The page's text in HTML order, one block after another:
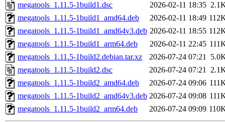
megatools_1.11.5-1build1.dsc
2026-02-11 18:35
megatools_1.11.5-1build1_amd64.deb
2026-02-11 18:49
megatools_1.11.5-1build1_amd64v3.deb 2026-02-11 18:55
megatools_1.11.5-1build1_arm64.deb
2026-02-11 22:45
megatools_1.11.5-1build2.debian.tar.xz
2026-07-24 07:21
megatools_1.11.5-1build2.dsc
2026-07-24 07:21
megatools_1.11.5-1build2_amd64.deb
2026-07-24 09:06
megatools_1.11.5-1build2_amd64v3.deb 2026-07-24 09:08
megatools_1.11.5-1build2_arm64.deb
2026-07-24 09:09